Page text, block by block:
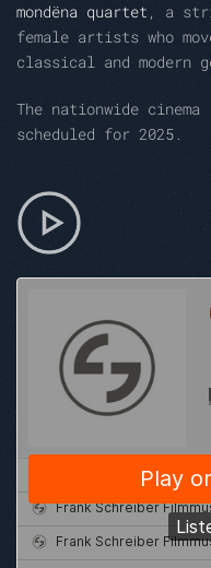
mondëna quartet , a
female artists who
classical and modern
The nationwide
scheduled for 2025.